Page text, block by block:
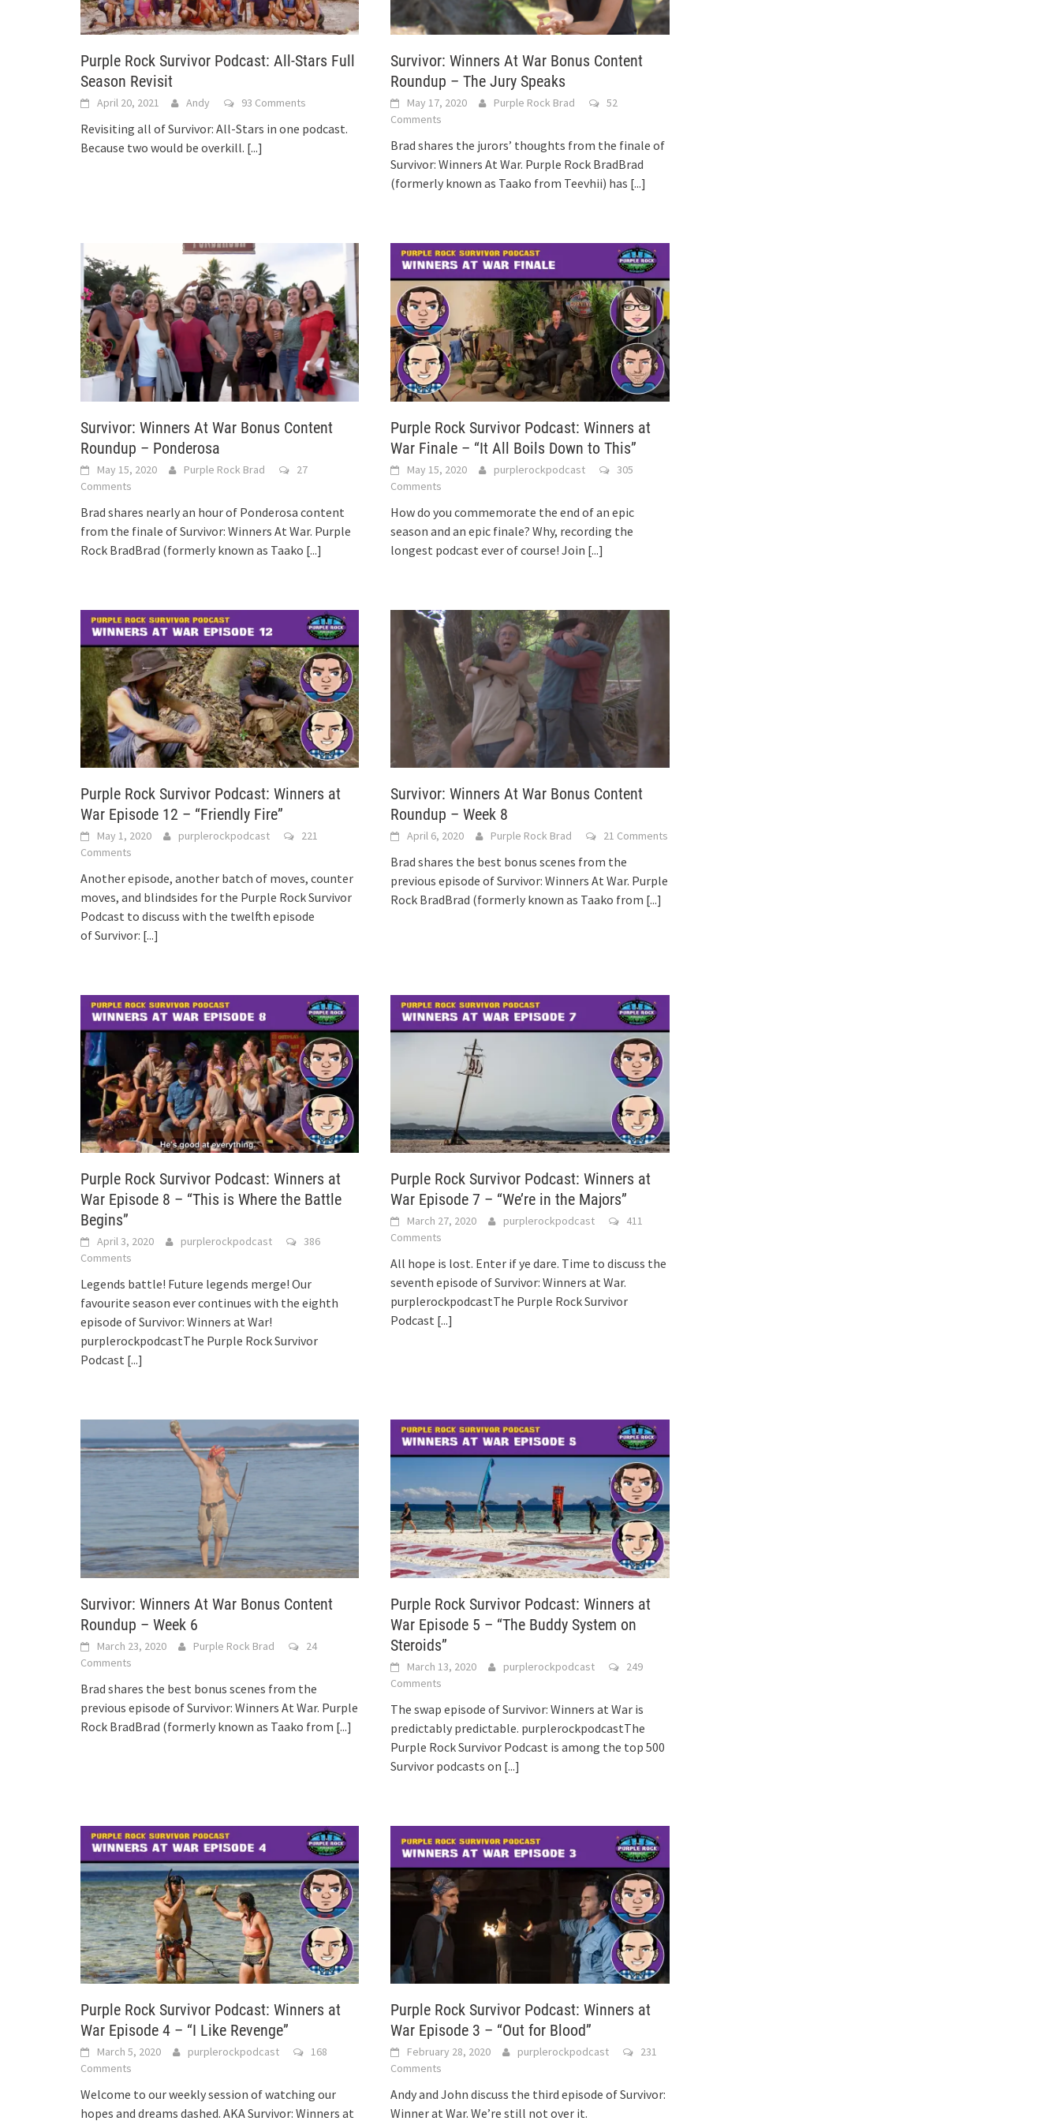
Purple Rock Survivor Podcast: All-Stars Full
Season Revisit
April 20, 2021 Andy 93 Comments
Revisiting all of Survivor: All-Stars in one podcast.
Because two would be overkill. [...]
Survivor: Winners At War Bonus Content
Roundup – The Jury Speaks
May 17, 2020 Purple Rock Brad
52
Comments
Brad shares the jurors’ thoughts from the finale of
Survivor: Winners At War. Purple Rock BradBrad
(formerly known as Taako from Teevhii) has [...]
Survivor: Winners At War Bonus Content
Roundup – Ponderosa
May 15, 2020 Purple Rock Brad
27
Comments
Brad shares nearly an hour of Ponderosa content
from the finale of Survivor: Winners At War. Purple
Rock BradBrad (formerly known as Taako [...]
Purple Rock Survivor Podcast: Winners at
War Finale – “It All Boils Down to This”
May 15, 2020 purplerockpodcast
305
Comments
How do you commemorate the end of an epic
season and an epic finale? Why, recording the
longest podcast ever of course! Join [...]
Purple Rock Survivor Podcast: Winners at
War Episode 12 – “Friendly Fire”
May 1, 2020 purplerockpodcast
221
Comments
Another episode, another batch of moves, counter
moves, and blindsides for the Purple Rock Survivor
Podcast to discuss with the twelfth episode
of Survivor: [...]
Survivor: Winners At War Bonus Content
Roundup – Week 8
April 6, 2020 Purple Rock Brad 21 Comments
Brad shares the best bonus scenes from the
previous episode of Survivor: Winners At War. Purple
Rock BradBrad (formerly known as Taako from [...]
Purple Rock Survivor Podcast: Winners at
War Episode 8 – “This is Where the Battle
Begins”
April 3, 2020 purplerockpodcast
386
Comments
Legends battle! Future legends merge! Our
favourite season ever continues with the eighth
episode of Survivor: Winners at War!
purplerockpodcastThe Purple Rock Survivor
Podcast [...]
Purple Rock Survivor Podcast: Winners at
War Episode 7 – “We’re in the Majors”
March 27, 2020 purplerockpodcast
411
Comments
All hope is lost. Enter if ye dare. Time to discuss the
seventh episode of Survivor: Winners at War.
purplerockpodcastThe Purple Rock Survivor
Podcast [...]
Survivor: Winners At War Bonus Content
Roundup – Week 6
March 23, 2020 Purple Rock Brad
24
Comments
Brad shares the best bonus scenes from the
previous episode of Survivor: Winners At War. Purple
Rock BradBrad (formerly known as Taako from [...]
Purple Rock Survivor Podcast: Winners at
War Episode 5 – “The Buddy System on
Steroids”
March 13, 2020 purplerockpodcast
249
Comments
The swap episode of Survivor: Winners at War is
predictably predictable. purplerockpodcastThe
Purple Rock Survivor Podcast is among the top 500
Survivor podcasts on [...]
Purple Rock Survivor Podcast: Winners at
War Episode 4 – “I Like Revenge”
March 5, 2020 purplerockpodcast
168
Comments
Welcome to our weekly session of watching our
hopes and dreams dashed. AKA Survivor: Winners at
Purple Rock Survivor Podcast: Winners at
War Episode 3 – “Out for Blood”
February 28, 2020 purplerockpodcast
231
Comments
Andy and John discuss the third episode of Survivor:
Winner at War. We’re still not over it.